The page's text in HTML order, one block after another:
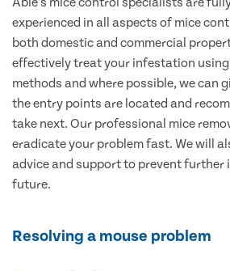
experienced in all aspects of mice
both domestic and commercial
effectively treat your infestation
methods and where possible, we can
the entry points are located and
take next. Our professional mice
eradicate your problem fast. We will
advice and support to prevent further
future.
Resolving a mouse problem